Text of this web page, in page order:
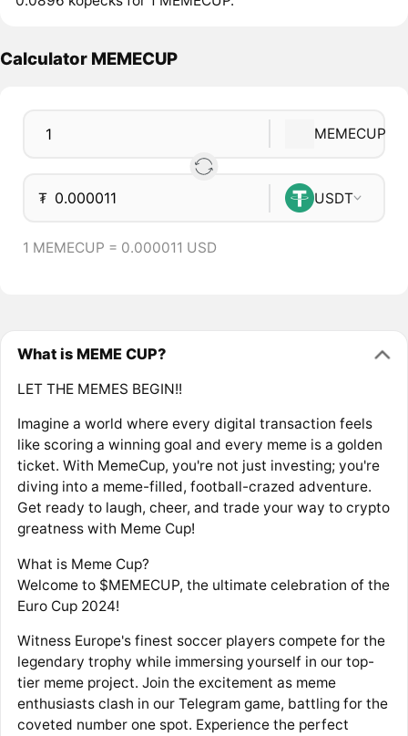
Calculator MEMECUP
MEMECUP
₮ USDT
1 MEMECUP = 0.000011 USD
What is MEME CUP?
LET THE MEMES BEGIN!!
Imagine a world where every digital transaction feels
like scoring a winning goal and every meme is a golden
ticket. With MemeCup, you're not just investing; you're
diving into a meme-filled, football-crazed adventure.
Get ready to laugh, cheer, and trade your way to crypto
greatness with Meme Cup!
What is Meme Cup?
Welcome to $MEMECUP, the ultimate celebration of the
Euro Cup 2024!
Witness Europe's finest soccer players compete for the
legendary trophy while immersing yourself in our top-
tier meme project. Join the excitement as meme
enthusiasts clash in our Telegram game, battling for the
coveted number one spot. Experience the perfect